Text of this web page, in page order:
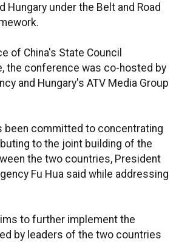
Hungary under the Belt and Road
of China's State Council
the conference was co-hosted by
and Hungary's ATV Media Group
been committed to concentrating
to the joint building of the
the two countries, President
Fu Hua said while addressing
to further implement the
by leaders of the two countries